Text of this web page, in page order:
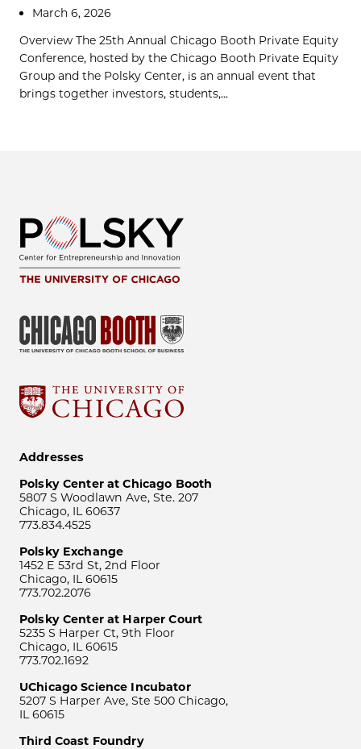
March 6, 2026
Overview The 25th Annual Chicago Booth Private Equity
Conference, hosted by the Chicago Booth Private Equity
Group and the Polsky Center, is an annual event that
brings together investors, students,...
Addresses
Polsky Center at Chicago Booth
5807 S Woodlawn Ave, Ste. 207
Chicago, IL 60637
773.834.4525
Polsky Exchange
1452 E 53rd St, 2nd Floor
Chicago, IL 60615
773.702.2076
Polsky Center at Harper Court
5235 S Harper Ct, 9th Floor
Chicago, IL 60615
773.702.1692
UChicago Science Incubator
5207 S Harper Ave, Ste 500 Chicago,
IL 60615
Third Coast Foundry